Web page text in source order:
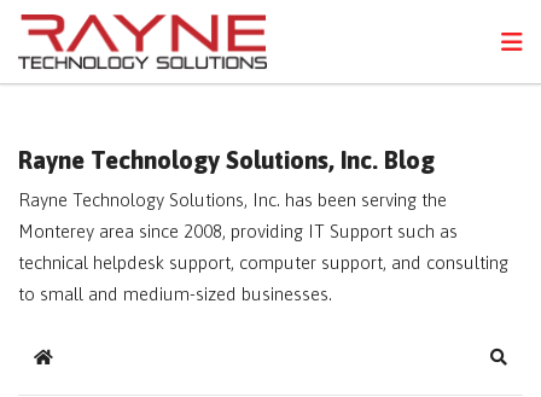
Rayne Technology Solutions, Inc. Blog
Rayne Technology Solutions, Inc. has been serving the
Monterey area since 2008, providing IT Support such as
technical helpdesk support, computer support, and consulting
to small and medium-sized businesses.
Home
FPS